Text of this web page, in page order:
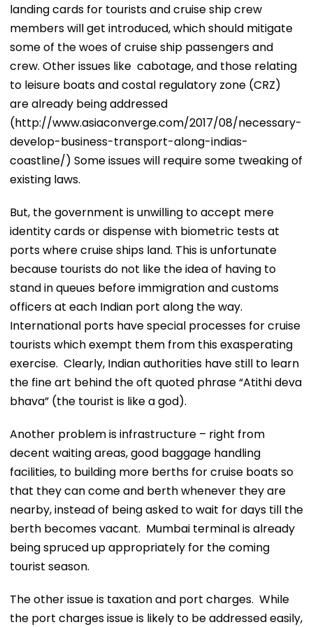
landing cards for tourists and cruise ship crew
members will get introduced, which should mitigate
some of the woes of cruise ship passengers and
crew. Other issues like cabotage, and those relating
to leisure boats and costal regulatory zone (CRZ)
are already being addressed
(http://www.asiaconverge.com/2017/08/necessary-
develop-business-transport-along-indias-
coastline/) Some issues will require some tweaking of
existing laws.
But, the government is unwilling to accept mere
identity cards or dispense with biometric tests at
ports where cruise ships land. This is unfortunate
because tourists do not like the idea of having to
stand in queues before immigration and customs
officers at each Indian port along the way.
International ports have special processes for cruise
tourists which exempt them from this exasperating
exercise. Clearly, Indian authorities have still to learn
the fine art behind the oft quoted phrase “Atithi deva
bhava” (the tourist is like a god).
Another problem is infrastructure – right from
decent waiting areas, good baggage handling
facilities, to building more berths for cruise boats so
that they can come and berth whenever they are
nearby, instead of being asked to wait for days till the
berth becomes vacant. Mumbai terminal is already
being spruced up appropriately for the coming
tourist season.
The other issue is taxation and port charges. While
the port charges issue is likely to be addressed easily,